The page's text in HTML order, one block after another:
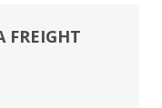
FREIGHT